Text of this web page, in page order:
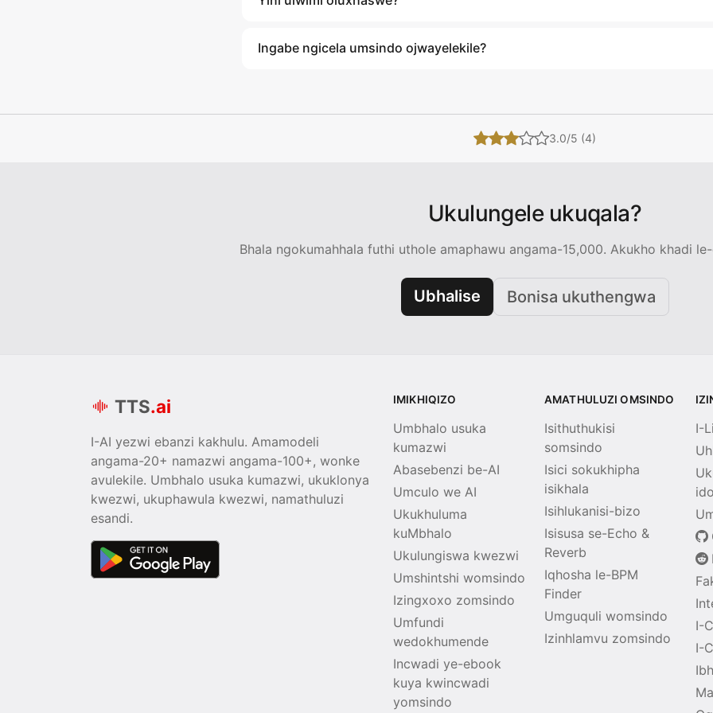
Ingabe ngicela umsindo ojwayelekile?
3.0/5 (4)
Ukulungele ukuqala?
Bhala ngokumahhala futhi uthole amaphawu angama-15,000. Akukho khadi
Ubhalise Bonisa ukuthengwa
TTS.ai
I-AI yezwi ebanzi kakhulu. Amamodeli
angama-20+ namazwi angama-100+, wonke
avulekile. Umbhalo usuka kumazwi, ukuklonya
kwezwi, ukuphawula kwezwi, namathuluzi
esandi.
IMIKHIQIZO
Umbhalo usuka
kumazwi
Abasebenzi be-AI
Umculo we AI
Ukukhuluma
kuMbhalo
Ukulungiswa kwezwi
Umshintshi womsindo
Izingxoxo zomsindo
Umfundi
wedokhumende
Incwadi ye-ebook
kuya kwincwadi
yomsindo
AMATHULUZI OMSINDO
Isithuthukisi
somsindo
Isici sokukhipha
isikhala
Isihlukanisi-bizo
Isisusa se-Echo &
Reverb
Iqhosha le-BPM
Finder
Umguquli womsindo
Izinhlamvu zomsindo
I-
I-
I-